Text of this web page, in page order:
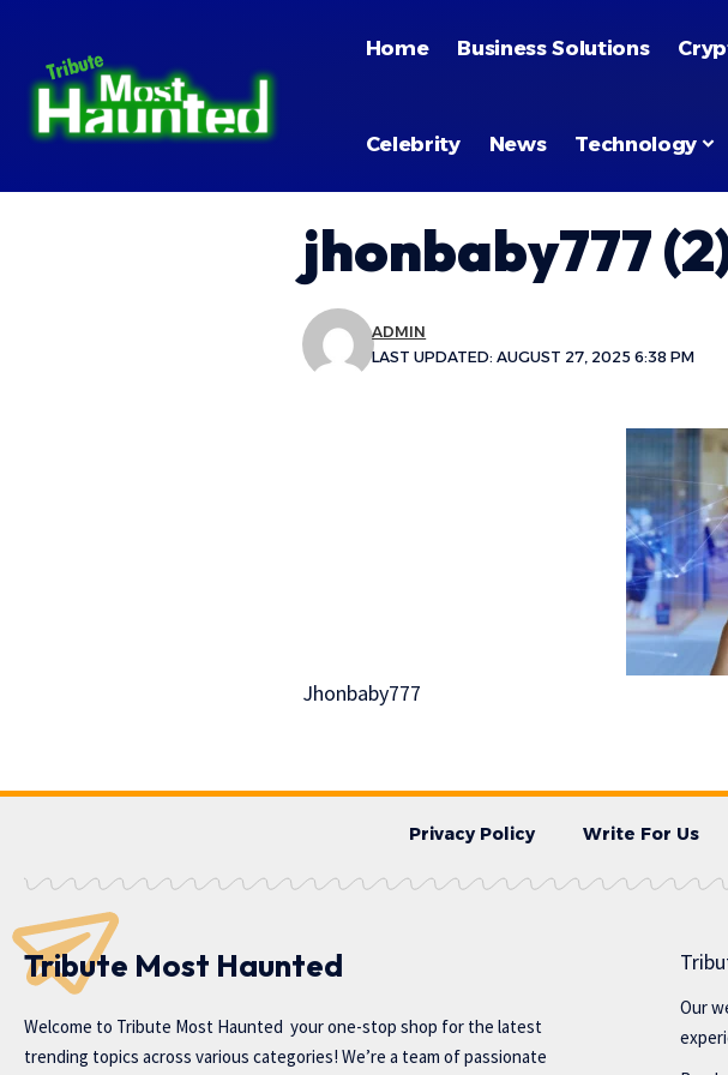
Home Business Solutions
Celebrity News Technology
jhonbaby777
LAST UPDATED: AUGUST 27, 2025 6:38 PM
ADMIN
Jhonbaby777
Privacy Policy Write For Us
Tribute Most Haunted
Welcome to Tribute Most Haunted your one-stop shop for the latest
trending topics across various categories! We’re a team of passionate
Our